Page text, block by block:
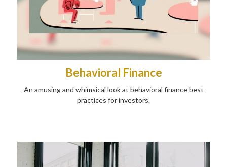
Behavioral Finance
An amusing and whimsical look at behavioral finance best
practices for investors.